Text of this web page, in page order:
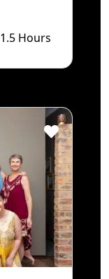
1.5 Hours